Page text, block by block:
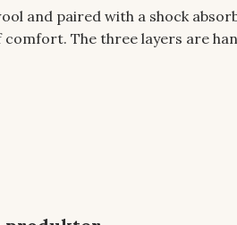
and paired with a shock
The three layers are